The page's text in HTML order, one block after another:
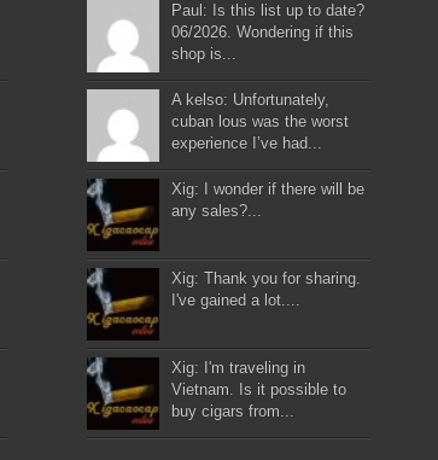
Paul: Is this list up to date?
06/2026. Wondering if this
shop is...
A kelso: Unfortunately,
cuban lous was the worst
experience I’ve had...
Xig: I wonder if there will be
any sales?...
Xig: Thank you for sharing.
I've gained a lot....
Xig: I'm traveling in
Vietnam. Is it possible to
buy cigars from...